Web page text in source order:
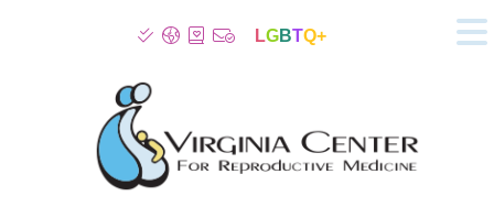
Patient Info
Infertility
LGBTQ+